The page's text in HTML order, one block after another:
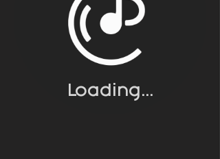
Loading...